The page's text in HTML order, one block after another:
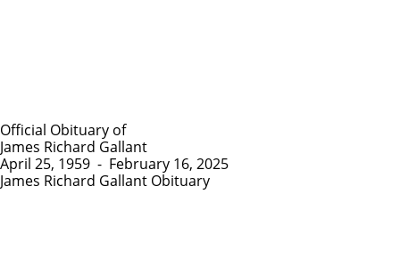
Official Obituary of
James Richard Gallant
April 25, 1959 - February 16, 2025
James Richard Gallant Obituary